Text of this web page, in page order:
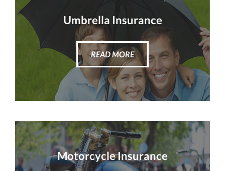
Umbrella Insurance
READ MORE
Motorcycle Insurance